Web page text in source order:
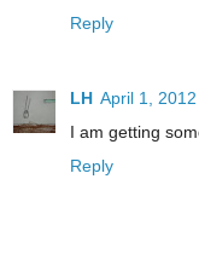
Reply
LH April 1,
I am getting
Reply